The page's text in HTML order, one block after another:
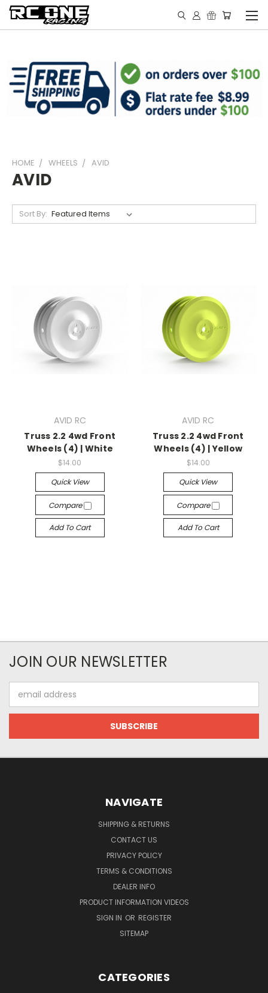
HOME WHEELS AVID
AVID
Sort By:
AVID RC
Truss 2.2 4wd Front
Wheels (4) | White
$14.00
Quick View
Compare
Add To Cart
AVID RC
Truss 2.2 4wd Front
Wheels (4) | Yellow
$14.00
Quick View
Compare
Add To Cart
JOIN OUR NEWSLETTER
Address
NAVIGATE
SHIPPING & RETURNS
CONTACT US
PRIVACY POLICY
TERMS & CONDITIONS
DEALER INFO
PRODUCT INFORMATION VIDEOS
SIGN IN OR REGISTER
SITEMAP
CATEGORIES